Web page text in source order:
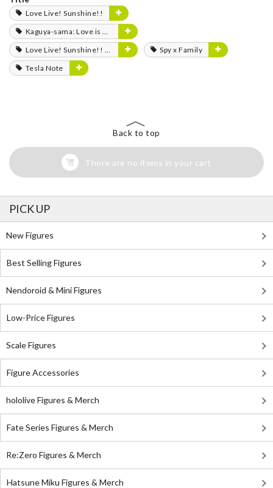
Love Live! Sunshine!!
Kaguya-sama: Love is War
Love Live! Sunshine!! The School Idol Movie: Over the Rainbow
Spy x Family
Tesla Note
Back to top
There are no items in your cart
PICK UP
New Figures
Best Selling Figures
Nendoroid & Mini Figures
Low-Price Figures
Scale Figures
Figure Accessories
hololive Figures & Merch
Fate Series Figures & Merch
Re:Zero Figures & Merch
Hatsune Miku Figures & Merch